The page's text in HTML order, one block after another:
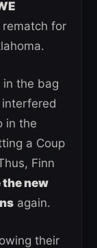
for
in the bag
in the
a Coup
Finn
the new
again.
their